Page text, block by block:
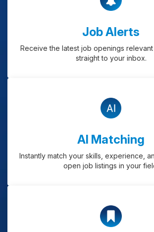
Job Alerts
Receive the latest job openings
straight to your inbox.
AI Matching
Instantly match your skills, experience,
open job listings in your